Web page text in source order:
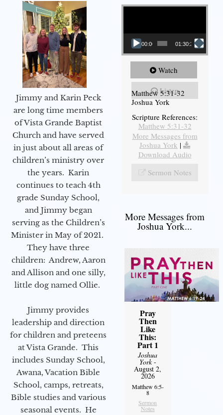
Jimmy and Karin Peck
are long time members
of Vista Grande Baptist
Church and have served
in just about all areas of
children’s ministry over
the years. Karin
continues to teach 4th
grade Sunday School,
and Jimmy began
serving as the Children’s
Minister in May of 2021.
They have three
children: Andrew, Aaron
and Allison and one silly,
little dog named Ollie.
Jimmy provides
leadership and direction
for children and preteens
at Vista Grande. This
includes Sunday School,
Awana, Vacation Bible
School, camps, retreats,
Bible studies and various
seasonal events. He
Video Player
00:00 01:30:28
Watch
Listen
Matthew 5:31-32
Joshua York
Scripture References:
Matthew 5:31-32
More Messages from
Joshua York |
Download Audio
Sermon Notes
More Messages from
Joshua York...
Pray
Then
Like
This:
Part 1
Joshua
York-
August 2,
2026
Matthew 6:5-
8
Sermon
Notes